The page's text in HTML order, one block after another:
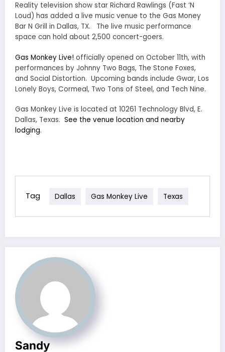
Reality television show star Richard Rawlings (Fast ‘N
Loud) has added a live music venue to the Gas Money
Bar N Grill in Dallas, TX. The live music performance
space can hold about 2,500 concert-goers.
Gas Monkey Live! officially opened on October 11th, with
performances by Johnny Two Bags, The Stone Foxes,
and Social Distortion. Upcoming bands include Gwar, Los
Lonely Boys, Cormeal, Two Tons of Steel, and Tech Nine.
Gas Monkey Live is located at 10261 Technology Blvd, E.
Dallas, Texas. See the venue location and nearby
lodging.
Tag Dallas Gas Monkey Live Texas
Sandy